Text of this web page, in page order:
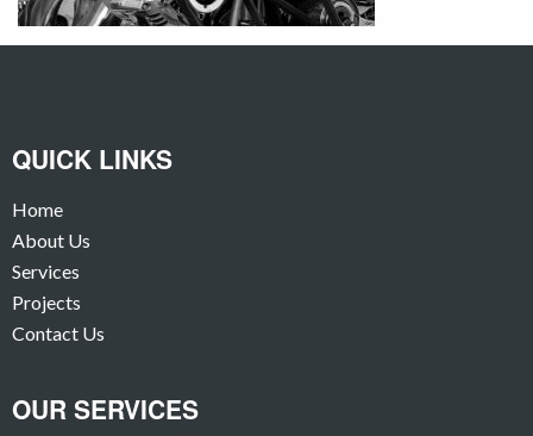
QUICK LINKS
Home
About Us
Services
Projects
Contact Us
OUR SERVICES